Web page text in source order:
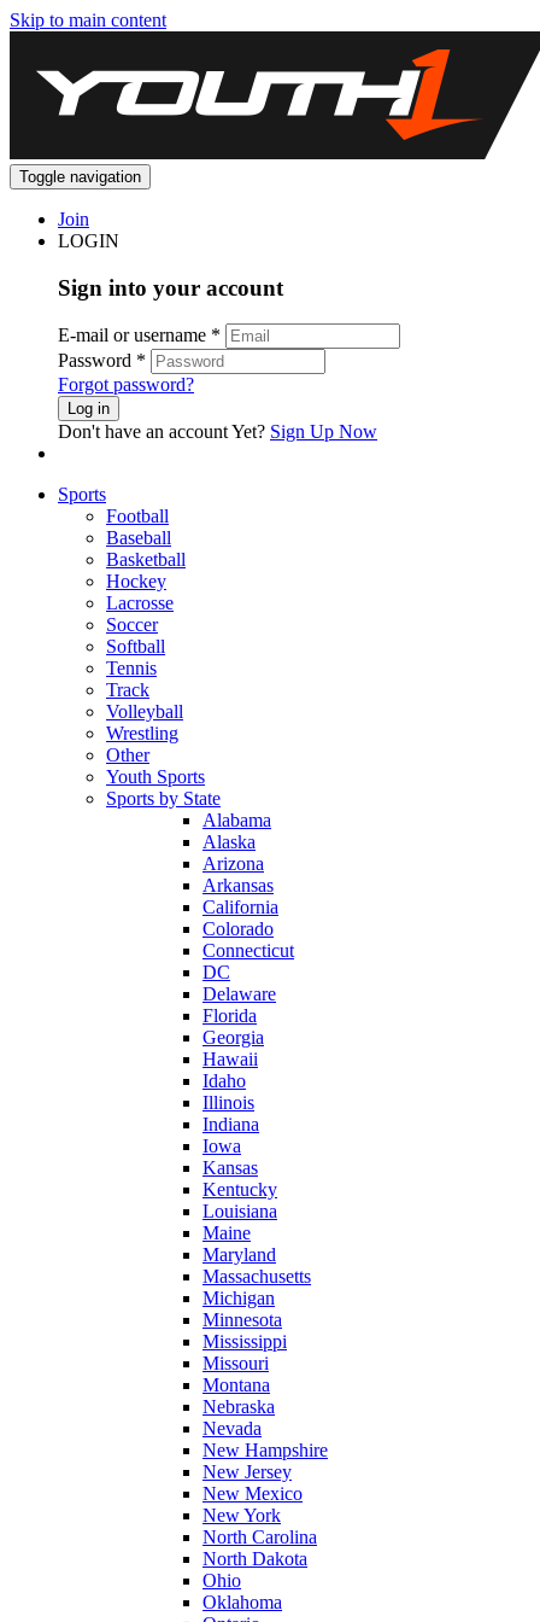
Skip to main content
Toggle navigation
Join
LOGIN
Sign into your account
E-mail or username *
Password *
Forgot password?
Log in
Don't have an account Yet? Sign Up Now
Sports
Football
Baseball
Basketball
Hockey
Lacrosse
Soccer
Softball
Tennis
Track
Volleyball
Wrestling
Other
Youth Sports
Sports by State
Alabama
Alaska
Arizona
Arkansas
California
Colorado
Connecticut
DC
Delaware
Florida
Georgia
Hawaii
Idaho
Illinois
Indiana
Iowa
Kansas
Kentucky
Louisiana
Maine
Maryland
Massachusetts
Michigan
Minnesota
Mississippi
Missouri
Montana
Nebraska
Nevada
New Hampshire
New Jersey
New Mexico
New York
North Carolina
North Dakota
Ohio
Oklahoma